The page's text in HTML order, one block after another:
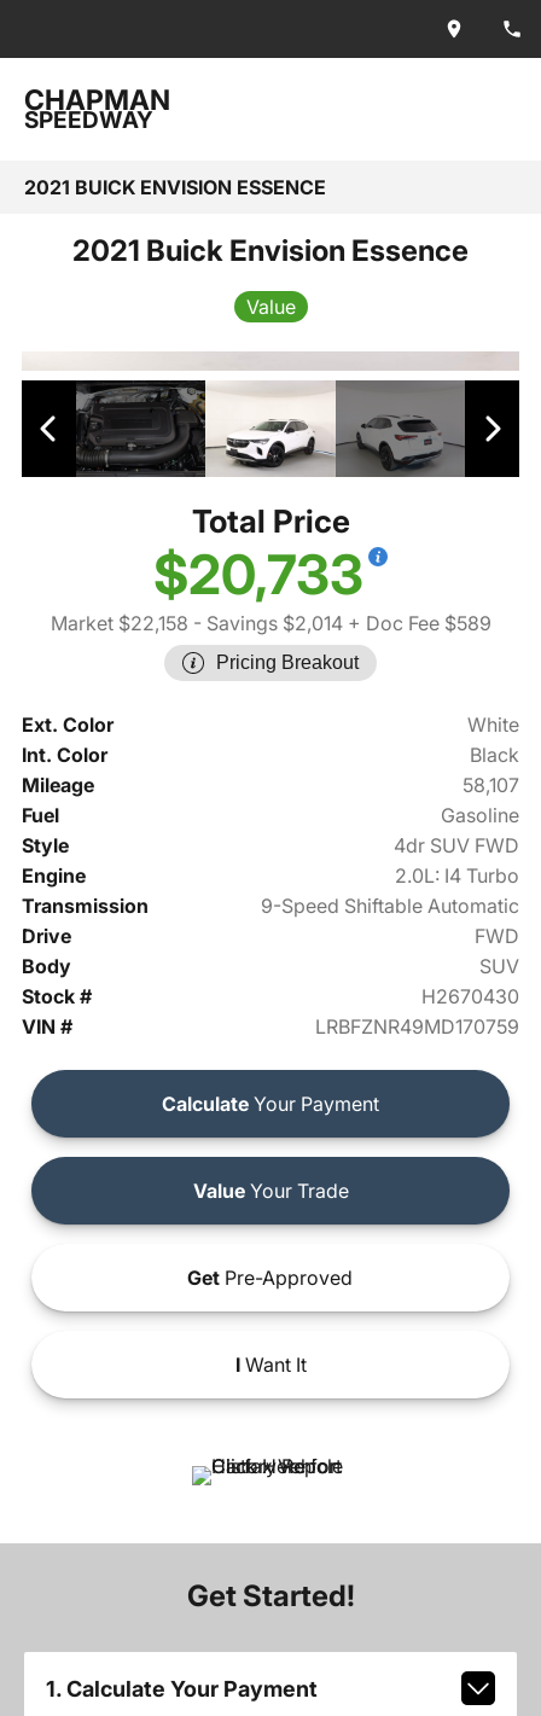
CHAPMAN
SPEEDWAY
2021 BUICK ENVISION ESSENCE
2021 Buick Envision Essence
Value
Total Price
$20,733
Market $22,158 - Savings $2,014+ Doc Fee $589
Pricing Breakout
Ext. Color
White
Int. Color
Black
Mileage
58,107
Fuel
Gasoline
Style
4dr SUV FWD
Engine
2.0L: I4 Turbo
Transmission
9-Speed Shiftable Automatic
Drive
FWD
Body
SUV
Stock #
H2670430
VIN #
LRBFZNR49MD170759
Calculate Your Payment
ValueYour Trade
Get Pre-Approved
IWant It
Get Started!
1. Calculate Your Payment